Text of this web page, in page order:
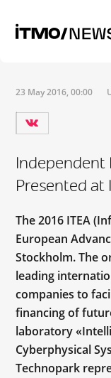
23 May 2016, 00:00
Independent
Presented at
The 2016 ITEA
European
Stockholm. The
leading
companies to
financing of
laboratory
Cyberphysical
Technopark